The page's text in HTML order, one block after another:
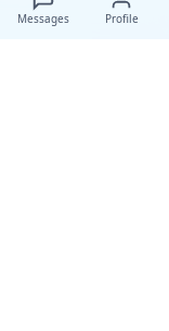
Messages Profile